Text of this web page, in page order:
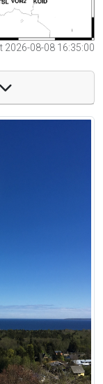
2026-08-08 16:35:00